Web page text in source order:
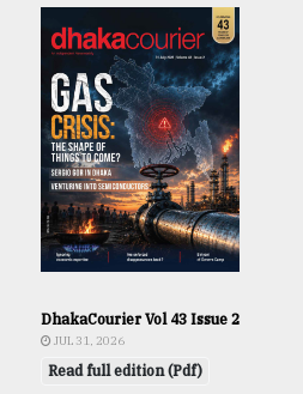
DhakaCourier Vol 43 Issue 2
JUL 31, 2026
Read full edition (Pdf)